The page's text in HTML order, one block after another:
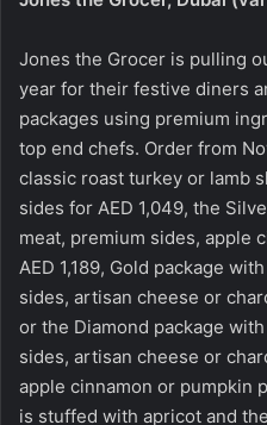
Jones the Grocer is pulling
year for their festive diners
packages using premium
top end chefs. Order from
classic roast turkey or lamb
sides for AED 1,049, the
meat, premium sides, apple
AED 1,189, Gold package
sides, artisan cheese or
or the Diamond package
sides, artisan cheese or
apple cinnamon or pumpkin
is stuffed with apricot and